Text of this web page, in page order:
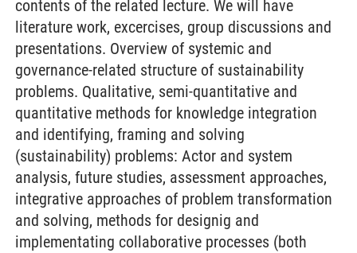
contents of the related lecture. We will have
literature work, excercises, group discussions and
presentations. Overview of systemic and
governance-related structure of sustainability
problems. Qualitative, semi-quantitative and
quantitative methods for knowledge integration
and identifying, framing and solving
(sustainability) problems: Actor and system
analysis, future studies, assessment approaches,
integrative approaches of problem transformation
and solving, methods for designig and
implementating collaborative processes (both